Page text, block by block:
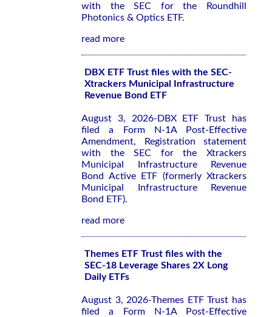
with the SEC for the Roundhill
Photonics & Optics ETF.
read more
DBX ETF Trust files with the SEC-
Xtrackers Municipal Infrastructure
Revenue Bond ETF
August 3, 2026-DBX ETF Trust has
filed a Form N-1A Post-Effective
Amendment, Registration statement
with the SEC for the Xtrackers
Municipal Infrastructure Revenue
Bond Active ETF (formerly Xtrackers
Municipal Infrastructure Revenue
Bond ETF).
read more
Themes ETF Trust files with the
SEC-18 Leverage Shares 2X Long
Daily ETFs
August 3, 2026-Themes ETF Trust has
filed a Form N-1A Post-Effective